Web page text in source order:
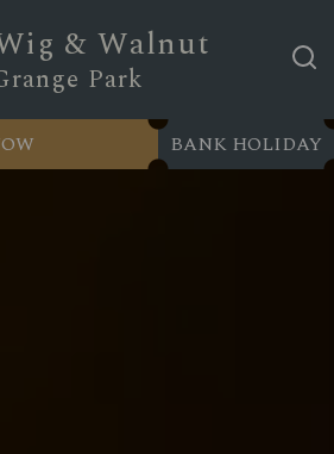
& Walnut
Park
BANK HOLIDAY